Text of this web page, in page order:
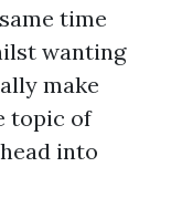
time
wanting
make
topic of
into